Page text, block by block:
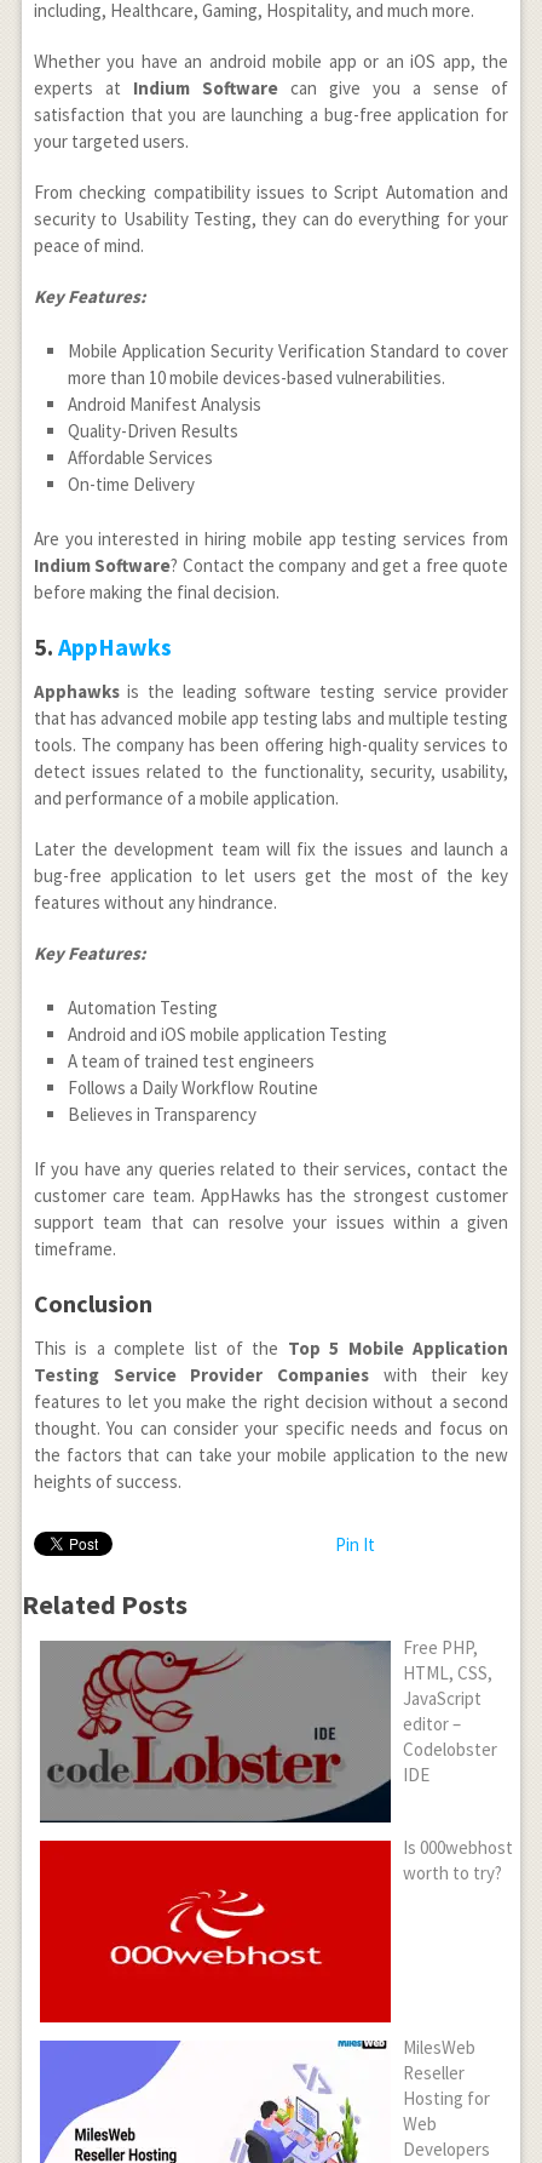
including, Healthcare, Gaming, Hospitality, and much more.
Whether you have an android mobile app or an iOS app, the
experts at Indium Softwarecan give you a sense of
satisfaction that you are launching a bug-free application for
your targeted users.
From checking compatibility issues to Script Automation and
security to Usability Testing, they can do everything for your
peace of mind.
Key Features:
Mobile Application Security Verification Standard to cover
more than 10 mobile devices-based vulnerabilities.
Android Manifest Analysis
Quality-Driven Results
Affordable Services
On-time Delivery
Are you interested in hiring mobile app testing services from
Indium Software? Contact the company and get a free quote
before making the final decision.
5. AppHawks
Apphawksis the leading software testing service provider
that has advanced mobile app testing labs and multiple testing
tools. The company has been offering high-quality services to
detect issues related to the functionality, security, usability,
and performance of a mobile application.
Later the development team will fix the issues and launch a
bug-free application to let users get the most of the key
features without any hindrance.
Key Features:
Automation Testing
Android and iOS mobile application Testing
A team of trained test engineers
Follows a Daily Workflow Routine
Believes in Transparency
If you have any queries related to their services, contact the
customer care team. AppHawks has the strongest customer
support team that can resolve your issues within a given
timeframe.
Conclusion
This is a complete list of the Top 5 Mobile Application
Testing Service Provider Companieswith their key
features to let you make the right decision without a second
thought. You can consider your specific needs and focus on
the factors that can take your mobile application to the new
heights of success.
Pin It
Related Posts
Free PHP,
HTML, CSS,
JavaScript
editor –
Codelobster
IDE
Is 000webhost
worth to try?
MilesWeb
Reseller
Hosting for
Web
Developers